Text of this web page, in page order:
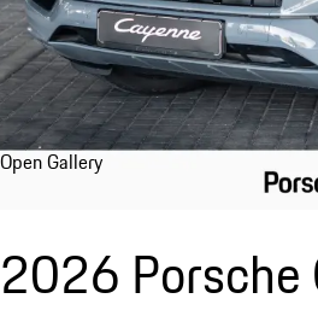
Open Gallery
2026 Porsche